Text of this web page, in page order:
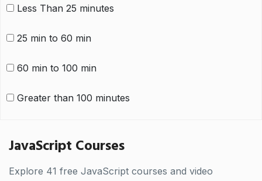
Less Than 25 minutes
25 min to 60 min
60 min to 100 min
Greater than 100 minutes
JavaScript Courses
Explore 41 free JavaScript courses and video